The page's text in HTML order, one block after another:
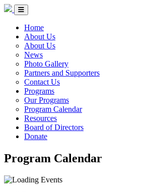
Skip to Content
Circle of Indigenous Nations Society
Menu Toggle
Home
About Us
About Us
News
Photo Gallery
Partners and Supporters
Contact Us
Programs
Our Programs
Program Calendar
Resources
Board of Directors
Donate
Program Calendar